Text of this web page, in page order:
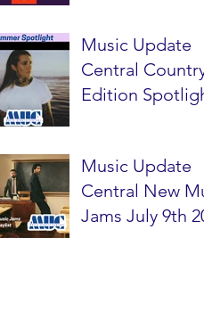
Music Update
Central
Edition
Music Update
Central New
Jams July 9th